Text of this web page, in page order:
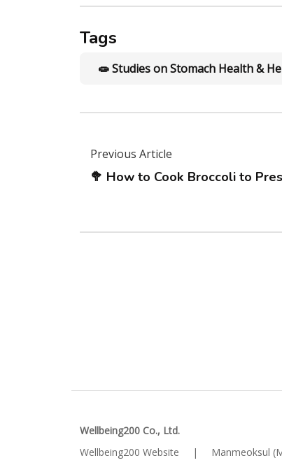
Tags
🧫 Studies on Stomach Health &
Previous Article
🥦 How to Cook Broccoli to
Wellbeing200 Co., Ltd.
Wellbeing200 Website
| Manmeoksul